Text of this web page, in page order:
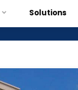
Solutions